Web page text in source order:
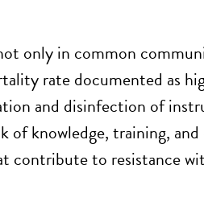
only in common
rate documented as
and disinfection of
of knowledge, training,
contribute to resistance